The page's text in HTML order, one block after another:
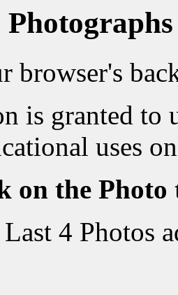
browser's
is granted to
uses
on the Photo
Last 4 Photos